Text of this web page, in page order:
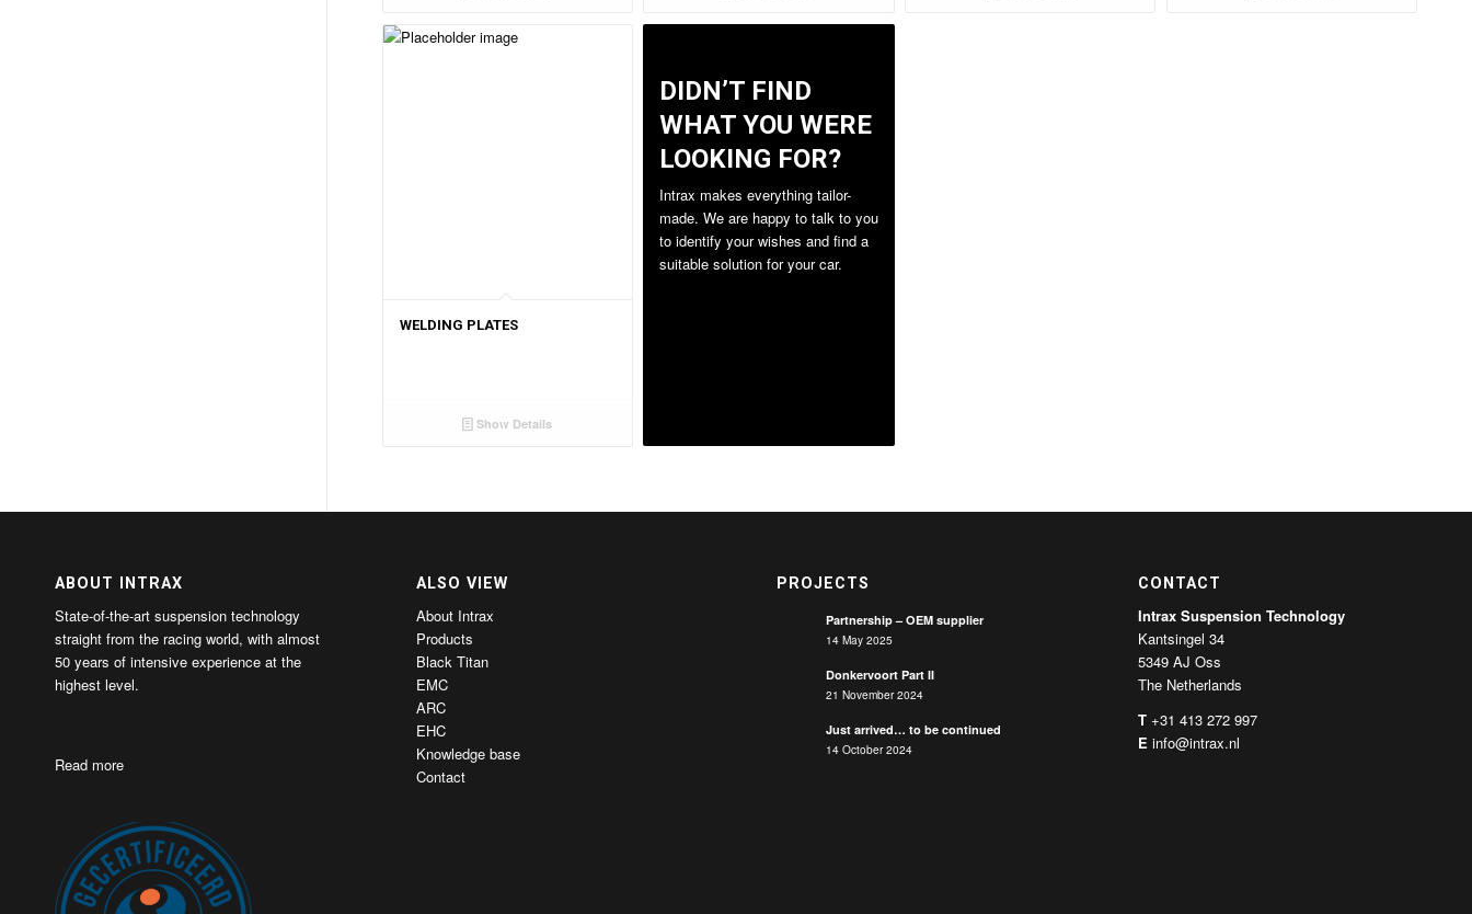
WELDING PLATES
Show Details
DIDN’T FIND
WHAT YOU WERE
LOOKING FOR?
ABOUT INTRAX
State-of-the-art suspension technology
straight from the racing world, with almost
50 years of intensive experience at the
highest level.
Read more
ALSO VIEW
About Intrax
Products
Black Titan
EMC
ARC
EHC
Knowledge base
Contact
PROJECTS
Partnership – OEM supplier
14 May 2025
Donkervoort Part II
21 November 2024
Just arrived… to be continued
14 October 2024
CONTACT
Intrax Suspension Technology
Kantsingel 34
5349 AJ Oss
The Netherlands
T +31 413 272 997
E info@intrax.nl